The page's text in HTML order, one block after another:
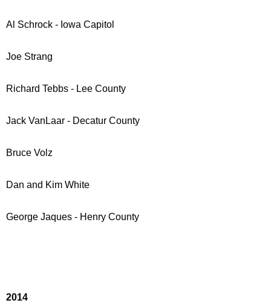
Al Schrock - Iowa Capitol
Joe Strang
Richard Tebbs - Lee County
Jack VanLaar - Decatur County
Bruce Volz
Dan and Kim White
George Jaques - Henry County
2014